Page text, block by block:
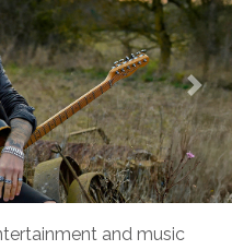
and music